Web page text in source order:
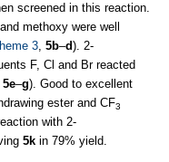
screened in this reaction.
methoxy were well
3, 5b–d). 2-
F, Cl and Br reacted
5e–g). Good to excellent
ester and CF3
with 2-
5k in 79% yield.